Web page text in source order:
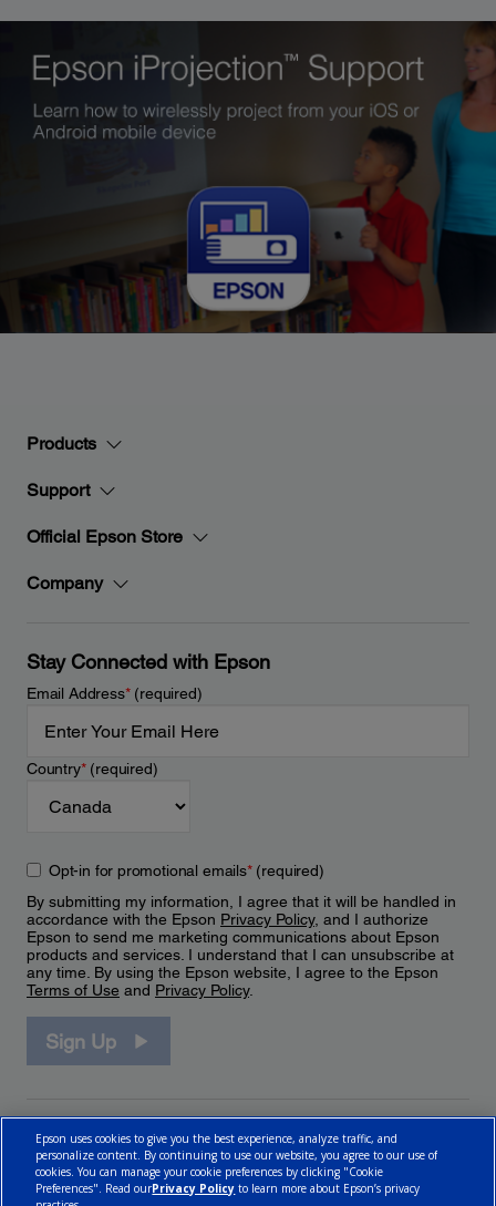
Products
Support
Official Epson Store
Company
Stay Connected with Epson
Email Address*(required)
Country*(required)
Opt-in for promotional emails*(required)
By submitting my information, I agree that it will be handled in
accordance with the Epson Privacy Policy, and I authorize
Epson to send me marketing communications about Epson
products and services. I understand that I can unsubscribe at
any time. By using the Epson website, I agree to the Epson
Terms of Use and Privacy Policy.
Sign Up
Epson uses cookies to give you the best experience, analyze traffic, and
personalize content. By continuing to use our website, you agree to our use of
cookies. You can manage your cookie preferences by clicking "Cookie
Preferences". Read ourPrivacy Policy to learn more about Epson’s privacy